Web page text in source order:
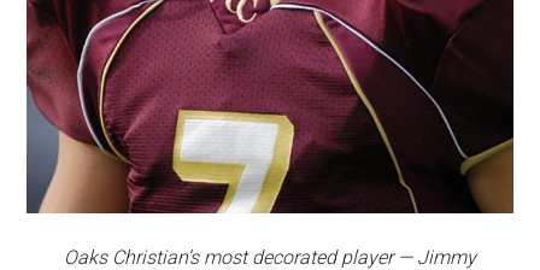
Oaks Christian’s most decorated player — Jimmy